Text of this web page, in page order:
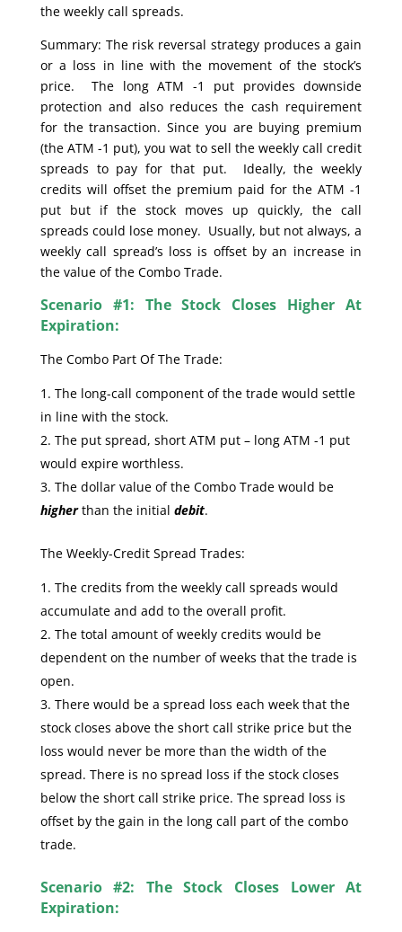
the weekly call spreads.
Summary: The risk reversal strategy produces a gain
or a loss in line with the movement of the stock’s
price. The long ATM -1 put provides downside
protection and also reduces the cash requirement
for the transaction. Since you are buying premium
(the ATM -1 put), you wat to sell the weekly call credit
spreads to pay for that put. Ideally, the weekly
credits will offset the premium paid for the ATM -1
put but if the stock moves up quickly, the call
spreads could lose money. Usually, but not always, a
weekly call spread’s loss is offset by an increase in
the value of the Combo Trade.
Scenario #1: The Stock Closes Higher At
Expiration:
The Combo Part Of The Trade:
The long-call component of the trade would settle
in line with the stock.
The put spread, short ATM put – long ATM -1 put
would expire worthless.
The dollar value of the Combo Trade would be
higherthan the initial debit.
The Weekly-Credit Spread Trades:
The credits from the weekly call spreads would
accumulate and add to the overall profit.
The total amount of weekly credits would be
dependent on the number of weeks that the trade is
open.
There would be a spread loss each week that the
stock closes above the short call strike price but the
loss would never be more than the width of the
spread. There is no spread loss if the stock closes
below the short call strike price. The spread loss is
offset by the gain in the long call part of the combo
trade.
Scenario #2: The Stock Closes Lower At
Expiration: